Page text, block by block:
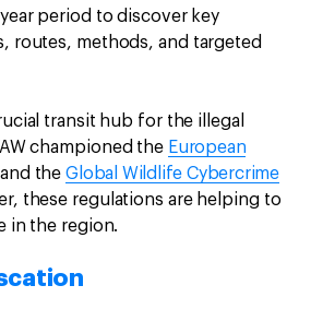
period to discover key
routes, methods, and targeted
transit hub for the illegal
championed the European
and theGlobal Wildlife Cybercrime
these regulations are helping to
in the region.